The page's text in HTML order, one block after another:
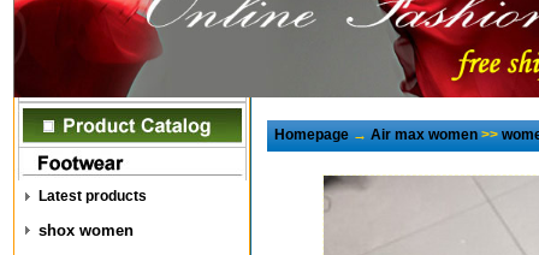
Latest products
shox women
Homepage→Air max women>>